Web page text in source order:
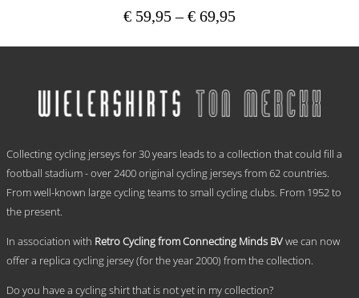
€ 59,95 – € 69,95Price
€ 59,95
€ 69,95
variants.
The
be
chosen
on
the
Collecting cycling jerseys for 30 years leads to a collection that could fill a
football stadium - over 2400 original cycling jerseys from 62 countries.
From well-known large cycling teams to small cycling clubs. From 1952 to
the present.
In association with Retro Cycling from Connecting Minds BVwe can now
offer a replica cycling jersey (for the year 2000) from the collection.
Do you have a cycling shirt that is not yet in my collection?